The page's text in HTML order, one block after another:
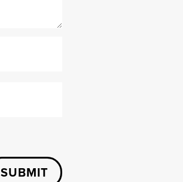
SUBMIT